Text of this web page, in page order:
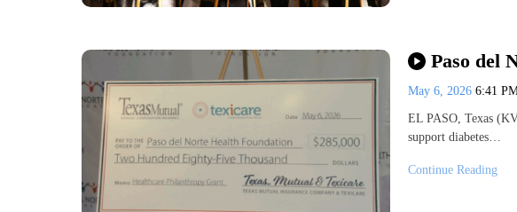
Paso del
May 6, 2026 6:41
EL PASO, Texas
support diabetes…
Continue Reading